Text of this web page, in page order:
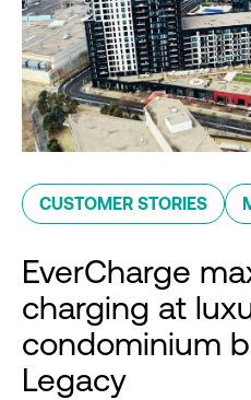
CUSTOMER STORIES
EverCharge
charging at
condominium
Legacy